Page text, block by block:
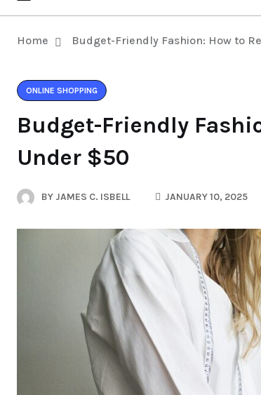
Home Budget-Friendly Fashion: How to
ONLINE SHOPPING
Budget-Friendly
Under $50
BY JAMES C. ISBELL JANUARY 10, 2025